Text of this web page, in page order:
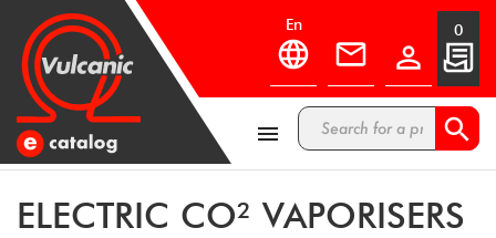
en

0
 
ELECTRIC CO² VAPORISERS